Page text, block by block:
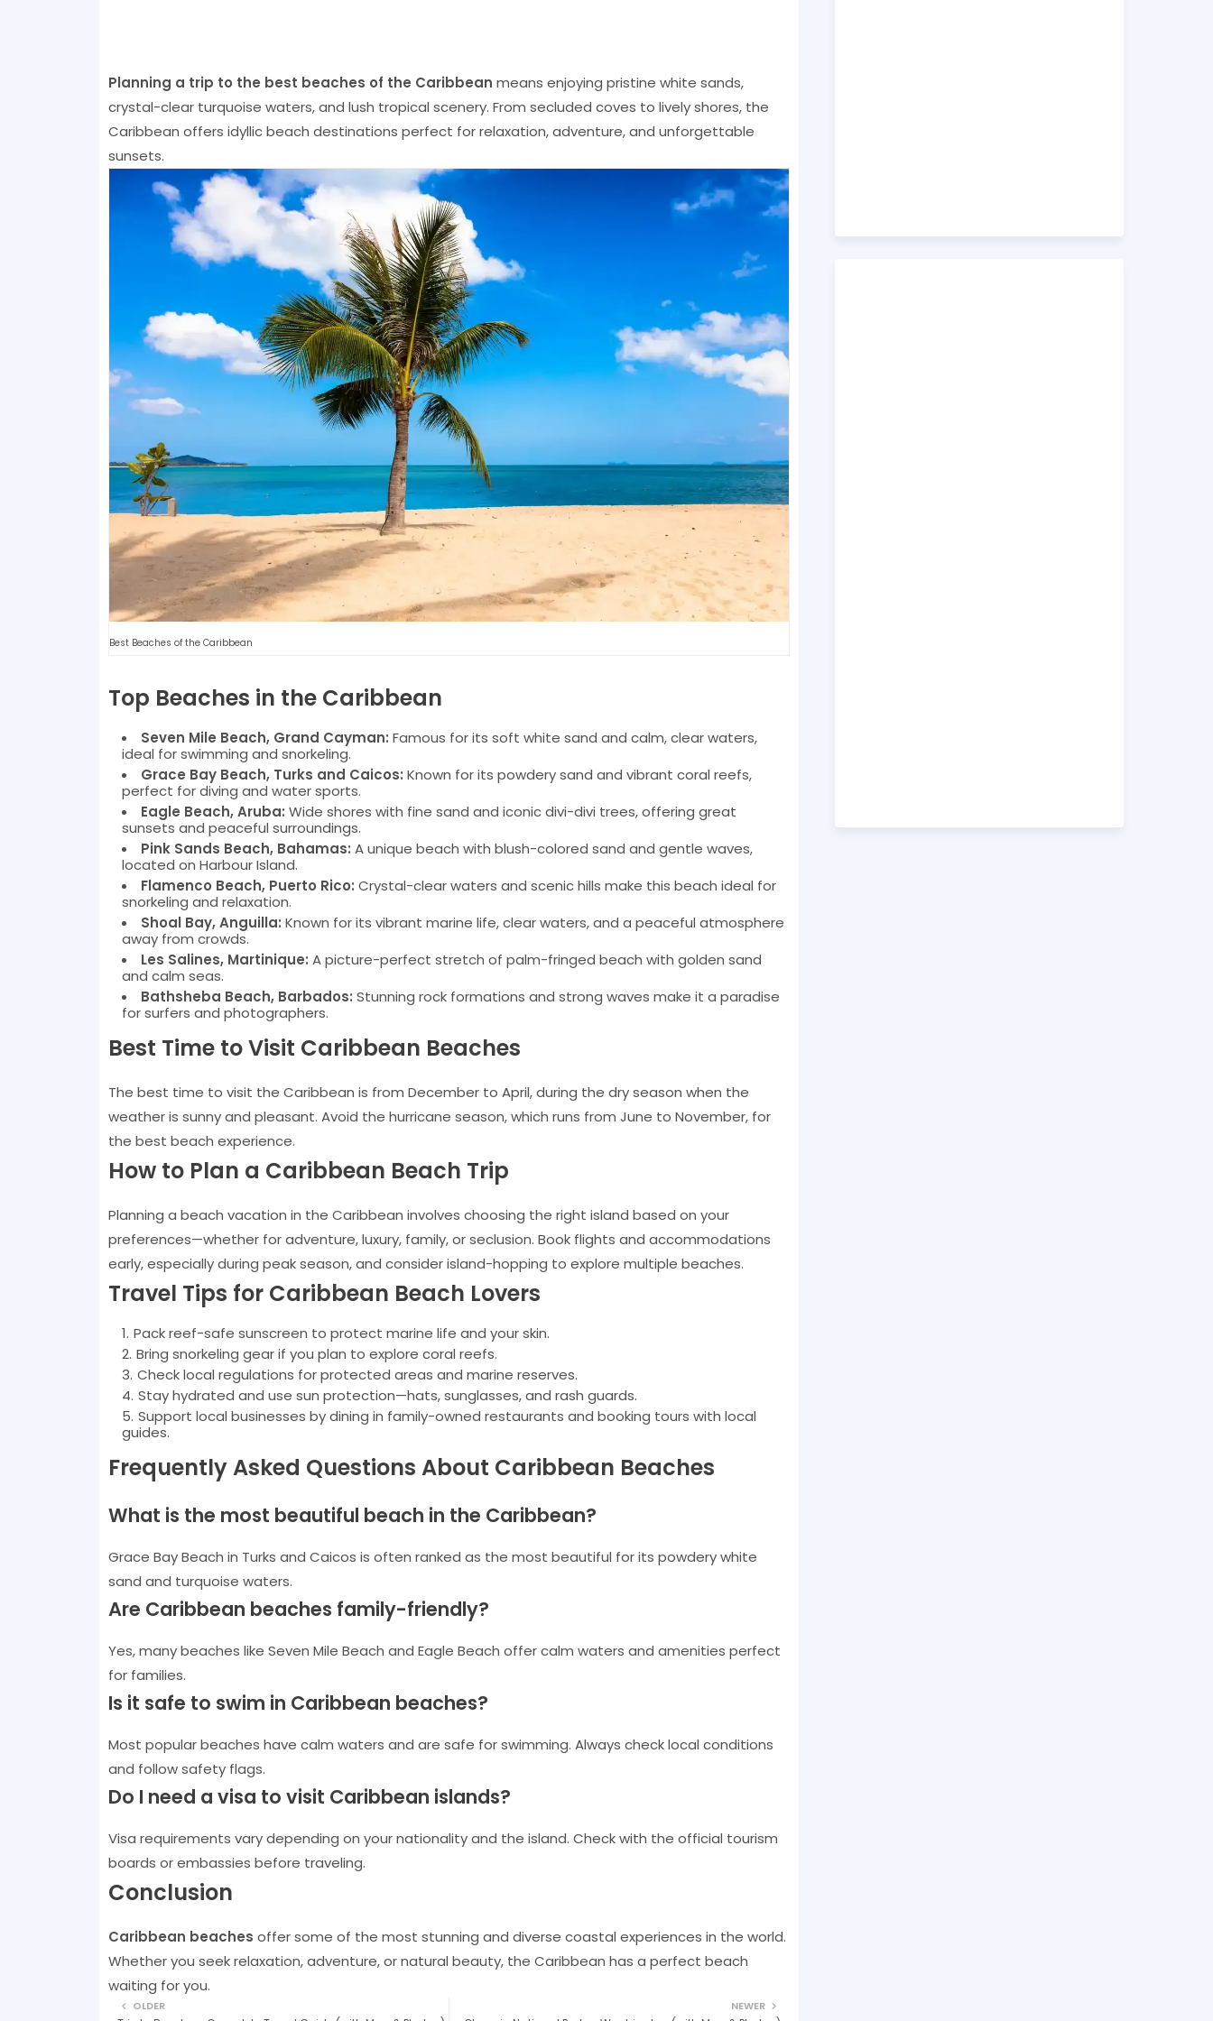
Planning a trip to the best beaches of the Caribbean means enjoying pristine white sands,
crystal-clear turquoise waters, and lush tropical scenery. From secluded coves to lively shores, the
Caribbean offers idyllic beach destinations perfect for relaxation, adventure, and unforgettable
sunsets.
Best Beaches of the Caribbean
Top Beaches in the Caribbean
Seven Mile Beach, Grand Cayman: Famous for its soft white sand and calm, clear waters,
ideal for swimming and snorkeling.
Grace Bay Beach, Turks and Caicos: Known for its powdery sand and vibrant coral reefs,
perfect for diving and water sports.
Eagle Beach, Aruba: Wide shores with fine sand and iconic divi-divi trees, offering great
sunsets and peaceful surroundings.
Pink Sands Beach, Bahamas: A unique beach with blush-colored sand and gentle waves,
located on Harbour Island.
Flamenco Beach, Puerto Rico: Crystal-clear waters and scenic hills make this beach ideal for
snorkeling and relaxation.
Shoal Bay, Anguilla: Known for its vibrant marine life, clear waters, and a peaceful atmosphere
away from crowds.
Les Salines, Martinique: A picture-perfect stretch of palm-fringed beach with golden sand
and calm seas.
Bathsheba Beach, Barbados: Stunning rock formations and strong waves make it a paradise
for surfers and photographers.
Best Time to Visit Caribbean Beaches
The best time to visit the Caribbean is from December to April, during the dry season when the
weather is sunny and pleasant. Avoid the hurricane season, which runs from June to November, for
the best beach experience.
How to Plan a Caribbean Beach Trip
Planning a beach vacation in the Caribbean involves choosing the right island based on your
preferences—whether for adventure, luxury, family, or seclusion. Book flights and accommodations
early, especially during peak season, and consider island-hopping to explore multiple beaches.
Travel Tips for Caribbean Beach Lovers
Pack reef-safe sunscreen to protect marine life and your skin.
Bring snorkeling gear if you plan to explore coral reefs.
Check local regulations for protected areas and marine reserves.
Stay hydrated and use sun protection—hats, sunglasses, and rash guards.
Support local businesses by dining in family-owned restaurants and booking tours with local
guides.
Frequently Asked Questions About Caribbean Beaches
What is the most beautiful beach in the Caribbean?
Grace Bay Beach in Turks and Caicos is often ranked as the most beautiful for its powdery white
sand and turquoise waters.
Are Caribbean beaches family-friendly?
Yes, many beaches like Seven Mile Beach and Eagle Beach offer calm waters and amenities perfect
for families.
Is it safe to swim in Caribbean beaches?
Most popular beaches have calm waters and are safe for swimming. Always check local conditions
and follow safety flags.
Do I need a visa to visit Caribbean islands?
Visa requirements vary depending on your nationality and the island. Check with the official tourism
boards or embassies before traveling.
Conclusion
Caribbean beaches offer some of the most stunning and diverse coastal experiences in the world.
Whether you seek relaxation, adventure, or natural beauty, the Caribbean has a perfect beach
waiting for you.
NEWER
OLDER